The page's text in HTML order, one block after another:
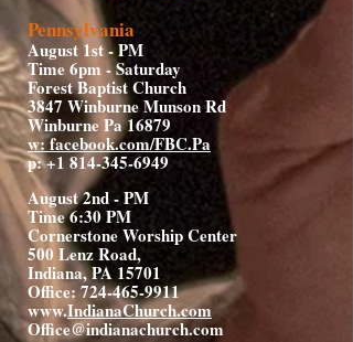
Pennsylvania
August 1st - PM
Time 6pm - Saturday
Forest Baptist Church
3847 Winburne Munson Rd
Winburne Pa 16879
w: facebook.com/FBC.Pa
p:+1 814-345-6949
August 2nd - PM
Time 6:30 PM
Cornerstone Worship Center
500 Lenz Road,
Indiana, PA 15701
Office: 724-465-9911
www.IndianaChurch.com
Office@indianachurch.com